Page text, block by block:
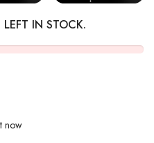
LEFT IN STOCK.
now